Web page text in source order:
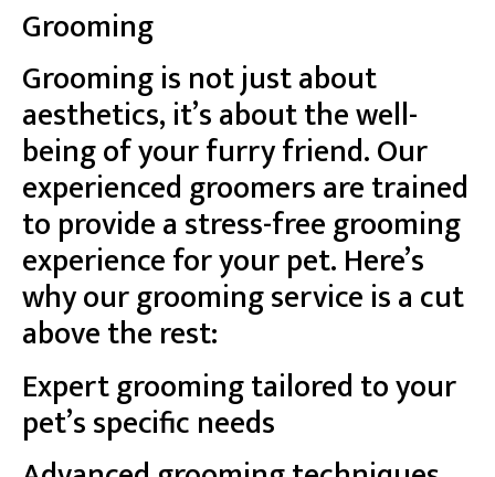
Grooming
Grooming is not just about
aesthetics, it’s about the well-
being of your furry friend. Our
experienced groomers are trained
to provide a stress-free grooming
experience for your pet. Here’s
why our grooming service is a cut
above the rest:
Expert grooming tailored to your
pet’s specific needs